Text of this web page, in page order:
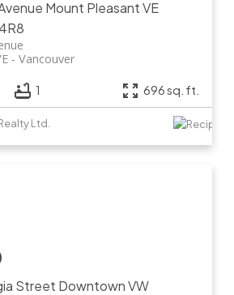
Mount Pleasant VE
Vancouver
1 696 sq. ft.
Ltd.
Street Downtown VW